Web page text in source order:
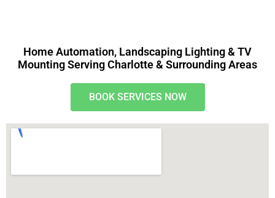
Home Automation, Landscaping Lighting & TV
Mounting Serving Charlotte & Surrounding Areas
BOOK SERVICES NOW